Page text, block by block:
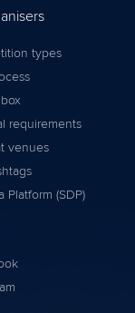
types
requirements
venues
Platform (SDP)